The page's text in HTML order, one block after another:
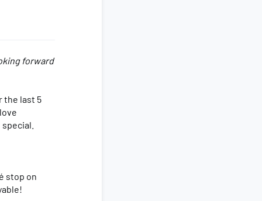
forward
the last 5
stop on